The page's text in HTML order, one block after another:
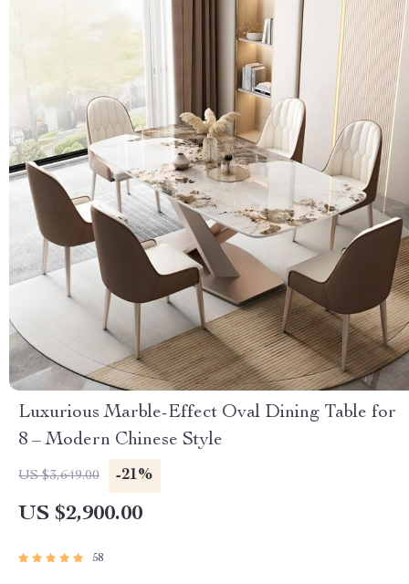
Luxurious Marble-Effect Oval Dining Table for
8 – Modern Chinese Style
US $3,649.00 -21%
US $2,900.00
58